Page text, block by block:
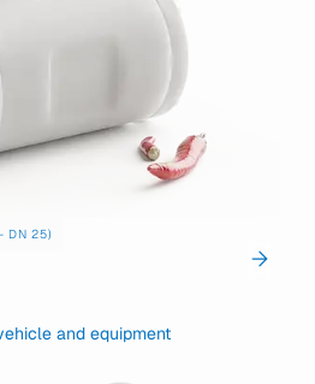
DN 25)
and equipment